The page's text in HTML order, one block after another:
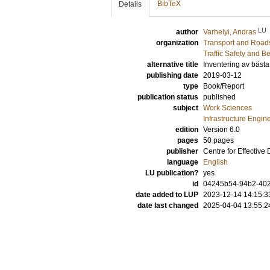
Details BibTeX
author Varhelyi, Andras LU
organization Transport and
Traffic Safety and
alternative title
Inventering av
publishing date 2019-03-12
type
Book/Report
publication status published
subject Work Sciences
Infrastructure
edition Version 6.0
pages 50 pages
publisher Centre for Effective
language
English
LU publication? yes
id
04245b54-94b2-
date added to LUP 2023-12-14
date last changed
2025-04-04